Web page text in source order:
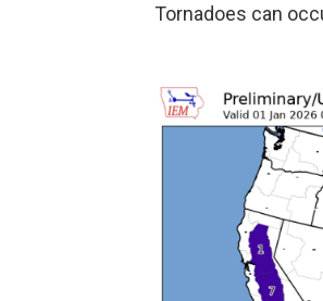
Tornadoes can